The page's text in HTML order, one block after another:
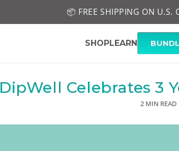
🤎 SHOP NEW:GEL
📦 FREE SHIPPING ON U.S.
SHOPLEARN
DipWell Celebrates 3
2 MIN READ